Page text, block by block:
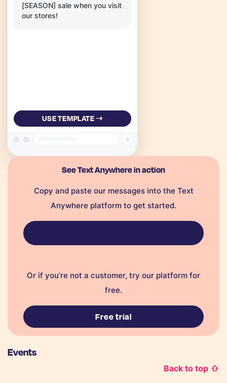
[SEASON] sale when you visit
our stores!
USE TEMPLATE ➝
See Text Anywhere in action
Copy and paste our messages into the Text
Anywhere platform to get started.
Or if you’re not a customer, try our platform for
free.
Free trial
Events
Back to top ⇧